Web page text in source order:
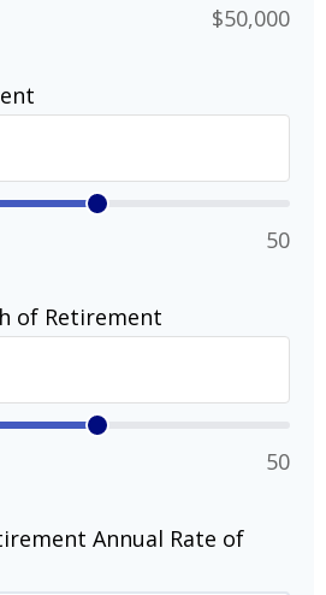
$50,000
50
of Retirement
50
Annual Rate of